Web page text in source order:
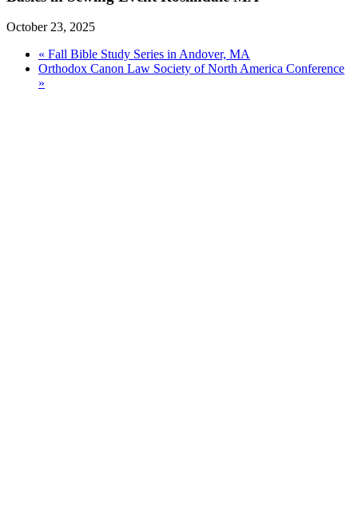
October 23, 2025
« Fall Bible Study Series in Andover, MA
Orthodox Canon Law Society of North America Conference
»